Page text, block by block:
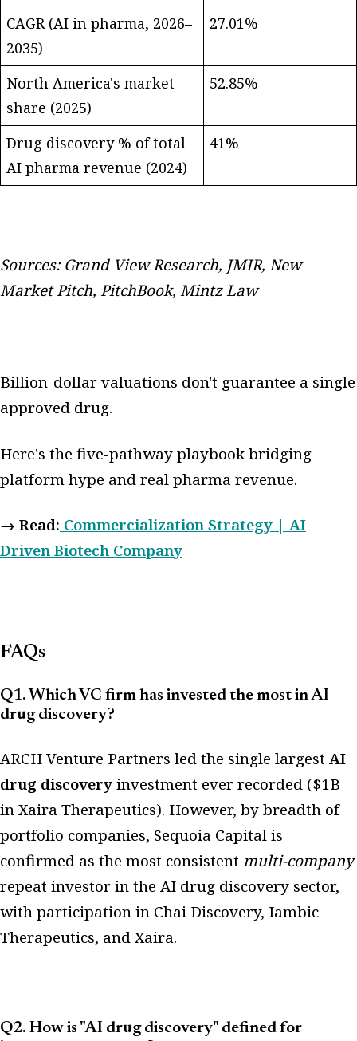
CAGR (AI in pharma, 2026–
2035)
27.01%
North America's market
share (2025)
52.85%
Drug discovery % of total
AI pharma revenue (2024)
41%
Sources: Grand View Research, JMIR, New
Market Pitch, PitchBook, Mintz Law
Billion-dollar valuations don't guarantee a single
approved drug.
Here's the five-pathway playbook bridging
platform hype and real pharma revenue.
→ Read: Commercialization Strategy | AI
Driven Biotech Company
FAQs
Q1. Which VC firm has invested the most in AI
drug discovery?
ARCH Venture Partners led the single largestAI
drug discoveryinvestment ever recorded ($1B
in Xaira Therapeutics). However, by breadth of
portfolio companies, Sequoia Capital is
confirmed as the most consistentmulti-company
repeat investor in the AI drug discovery sector,
with participation in Chai Discovery, Iambic
Therapeutics, and Xaira.
Q2. How is "AI drug discovery" defined for